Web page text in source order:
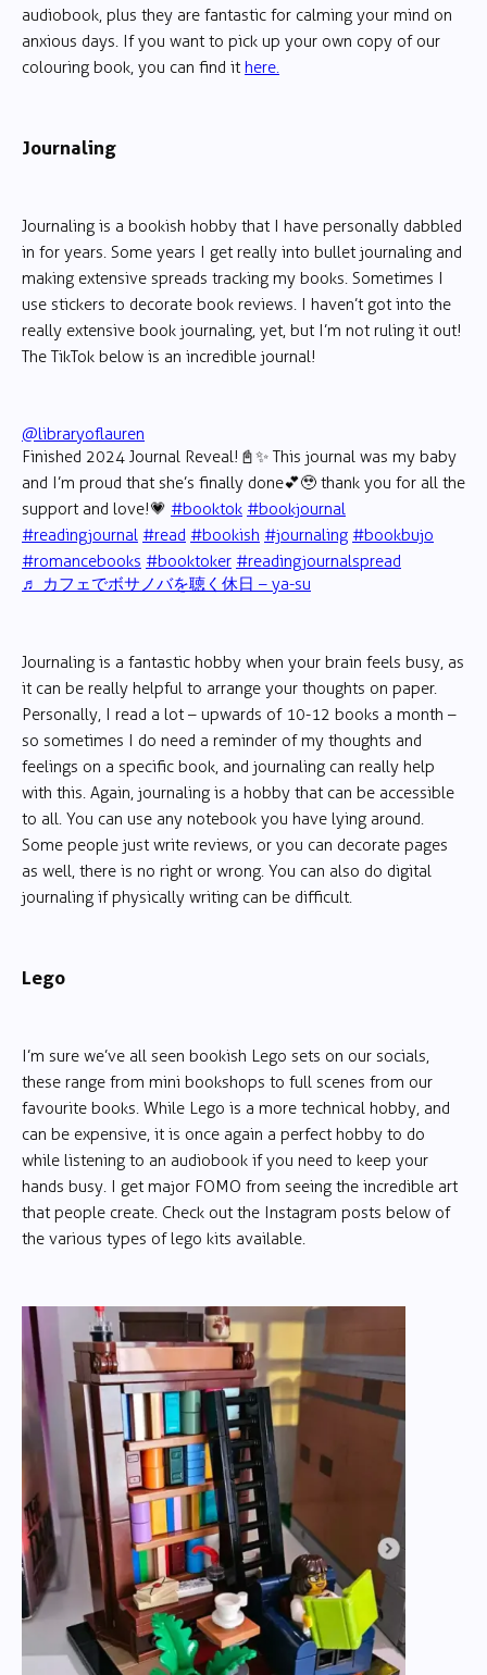
audiobook, plus they are fantastic for calming your mind on
anxious days. If you want to pick up your own copy of our
colouring book, you can find it here.
Journaling
Journaling is a bookish hobby that I have personally dabbled
in for years. Some years I get really into bullet journaling and
making extensive spreads tracking my books. Sometimes I
use stickers to decorate book reviews. I haven’t got into the
really extensive book journaling, yet, but I’m not ruling it out!
The TikTok below is an incredible journal!
@libraryoflauren
Finished 2024 Journal Reveal!📓✨ This journal was my baby
and I’m proud that she’s finally done💕🥹 thank you for all the
support and love!💗 #booktok #bookjournal
#readingjournal #read #bookish #journaling #bookbujo
#romancebooks #booktoker #readingjournalspread
♬ カフェでボサノバを聴く休日 – ya-su
Journaling is a fantastic hobby when your brain feels busy, as
it can be really helpful to arrange your thoughts on paper.
Personally, I read a lot – upwards of 10-12 books a month –
so sometimes I do need a reminder of my thoughts and
feelings on a specific book, and journaling can really help
with this. Again, journaling is a hobby that can be accessible
to all. You can use any notebook you have lying around.
Some people just write reviews, or you can decorate pages
as well, there is no right or wrong. You can also do digital
journaling if physically writing can be difficult.
Lego
I’m sure we’ve all seen bookish Lego sets on our socials,
these range from mini bookshops to full scenes from our
favourite books. While Lego is a more technical hobby, and
can be expensive, it is once again a perfect hobby to do
while listening to an audiobook if you need to keep your
hands busy. I get major FOMO from seeing the incredible art
that people create. Check out the Instagram posts below of
the various types of lego kits available.